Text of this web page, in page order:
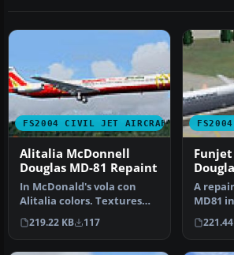
FS2004 CIVIL JET AIRCRAFT
Alitalia McDonnell
Douglas MD-81 Repaint
In McDonald's vola con
Alitalia colors. Textures
only; requires
BSPKMDNB.ZIP.…
219.22 KB 117
A
MD81
colors.